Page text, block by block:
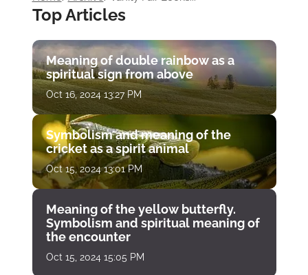
Top Articles
Meaning of double rainbow as a
spiritual sign from above
Oct 16, 2024 13:27 PM
Symbolism and meaning of the
cricket as a spirit animal
Oct 15, 2024 13:01 PM
Meaning of the yellow butterfly.
Symbolism and spiritual meaning of
the encounter
Oct 15, 2024 15:05 PM